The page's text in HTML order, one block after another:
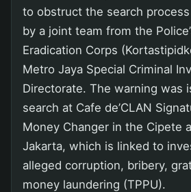
to obstruct the search
by a joint team from the
Eradication Corps
Metro Jaya Special Criminal
Directorate. The warning was
search at Cafe de’CLAN
Money Changer in the Cipete
Jakarta, which is linked to
alleged corruption, bribery,
money laundering (TPPU).